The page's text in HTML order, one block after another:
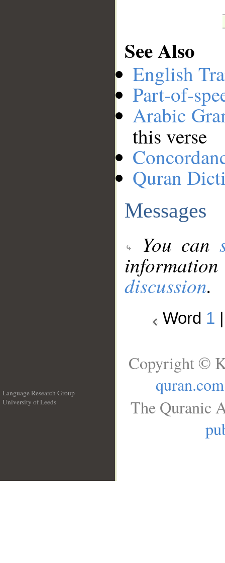
See Also
English
Part-of-
Arabic
this verse
Quran
Messages
You can
discussion.
Word 1
Language Research Group
University of Leeds
Copyright ©
quran.com
The Quranic